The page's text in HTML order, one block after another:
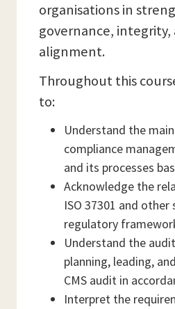
organisations in
governance,
alignment.
Throughout this
to:
Understand the
compliance
and its processes
Acknowledge the
ISO 37301 and
regulatory
Understand the
planning, leading,
CMS audit in
Interpret the